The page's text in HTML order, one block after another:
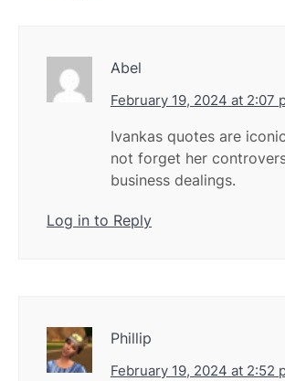
Abel
February 19, 2024 at 2:07
Ivankas quotes are
not forget her
business dealings.
Log in to Reply
Phillip
February 19, 2024 at 2:52